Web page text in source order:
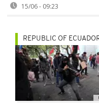
15/06 - 09:23
REPUBLIC OF